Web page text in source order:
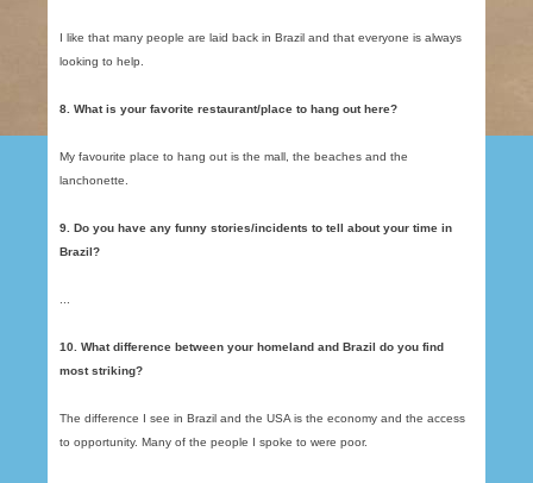
I like that many people are laid back in Brazil and that everyone is always
looking to help.
8. What is your favorite restaurant/place to hang out here?
My favourite place to hang out is the mall, the beaches and the
lanchonette.
9. Do you have any funny stories/incidents to tell about your time in
Brazil?
10. What difference between your homeland and Brazil do you find
most striking?
The difference I see in Brazil and the USA is the economy and the access
to opportunity. Many of the people I spoke to were poor.